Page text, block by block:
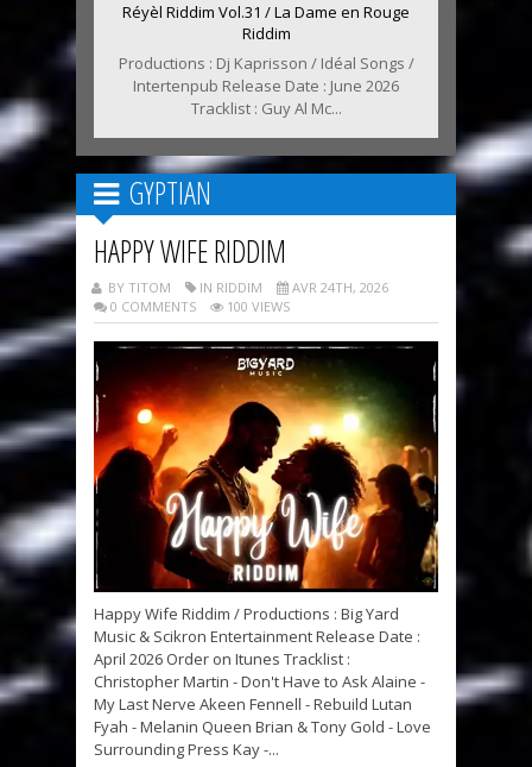
Réyèl Riddim Vol.31 / La Dame en Rouge
Riddim
Productions : Dj Kaprisson / Idéal Songs /
Intertenpub Release Date : June 2026
Tracklist : Guy Al Mc...
GYPTIAN
HAPPY WIFE RIDDIM
BY TITOM IN RIDDIM
AVR 24TH, 2026
0 COMMENTS
100 VIEWS
Happy Wife Riddim / Productions : Big Yard
Music & Scikron Entertainment Release Date :
April 2026 Order on Itunes Tracklist :
Christopher Martin - Don't Have to Ask Alaine -
My Last Nerve Akeen Fennell - Rebuild Lutan
Fyah - Melanin Queen Brian & Tony Gold - Love
Surrounding Press Kay -...